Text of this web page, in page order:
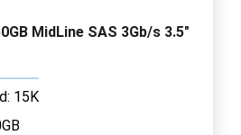
MidLine SAS 3Gb/s 3.5"
15K